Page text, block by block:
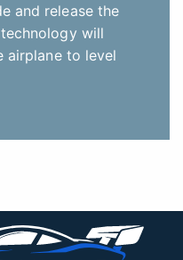
and release the
will
airplane to level